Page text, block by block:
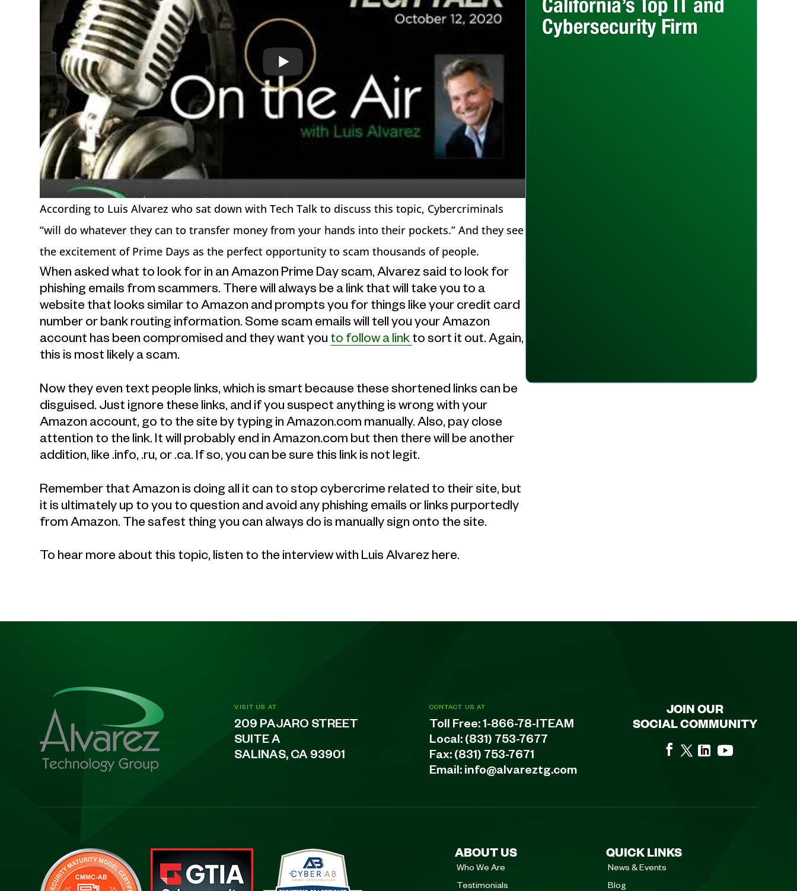
According to Luis Alvarez who sat down with Tech Talk to discuss this topic, Cybercriminals
“will do whatever they can to transfer money from your hands into their pockets.” And they see
the excitement of Prime Days as the perfect opportunity to scam thousands of people.
When asked what to look for in an Amazon Prime Day scam, Alvarez said to look for
phishing emails from scammers. There will always be a link that will take you to a
website that looks similar to Amazon and prompts you for things like your credit card
number or bank routing information. Some scam emails will tell you your Amazon
account has been compromised and they want you to follow a linkto sort it out. Again,
this is most likely a scam.
Now they even text people links, which is smart because these shortened links can be
disguised. Just ignore these links, and if you suspect anything is wrong with your
Amazon account, go to the site by typing in Amazon.com manually. Also, pay close
attention to the link. It will probably end in Amazon.com but then there will be another
addition, like .info, .ru, or .ca. If so, you can be sure this link is not legit.
Remember that Amazon is doing all it can to stop cybercrime related to their site, but
it is ultimately up to you to question and avoid any phishing emails or links purportedly
from Amazon. The safest thing you can always do is manually sign onto the site.
To hear more about this topic, listen to the interview with Luis Alvarez here.
Cybersecurity Firm
VISIT US AT
209 PAJARO STREET
SUITE A
SALINAS, CA 93901
CONTACT US AT
Toll Free:1-866-78-ITEAM
Local: (831) 753-7677
Fax: (831) 753-7671
Email: info@alvareztg.com
JOIN OUR
SOCIAL COMMUNITY
ABOUT US
Who We Are
Testimonials
QUICK LINKS
News & Events
Blog